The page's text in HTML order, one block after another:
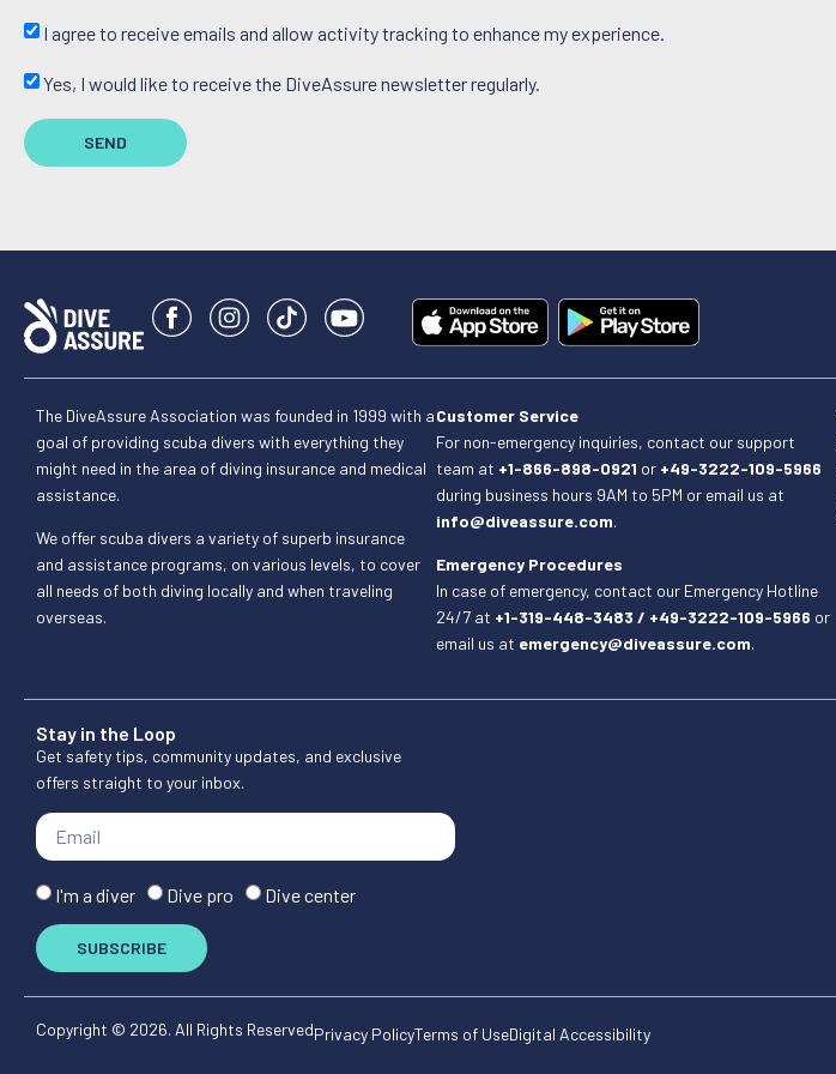
I agree to receive emails and allow activity tracking to enhance my experience.
Yes, I would like to receive the DiveAssure newsletter regularly.
SEND
The DiveAssure Association was founded in 1999 with a
goal of providing scuba divers with everything they
might need in the area of diving insurance and medical
assistance.
We offer scuba divers a variety of superb insurance
and assistance programs, on various levels, to cover
all needs of both diving locally and when traveling
overseas.
Customer Service
For non-emergency inquiries, contact our support
team at +1-866-898-0921 or +49-3222-109-5966
during business hours 9AM to 5PM or email us at
info@diveassure.com.
Emergency Procedures
In case of emergency, contact our Emergency Hotline
24/7 at +1-319-448-3483 / +49-3222-109-5966 or
email us at emergency@diveassure.com.
Stay in the Loop
Get safety tips, community updates, and exclusive
offers straight to your inbox.
I'm a diver Dive pro Dive center
SUBSCRIBE
Copyright © 2026. All Rights ReservedPrivacy PolicyTerms of UseDigital Accessibility